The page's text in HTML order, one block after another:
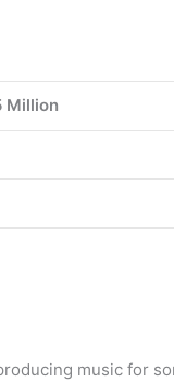
Million
music for